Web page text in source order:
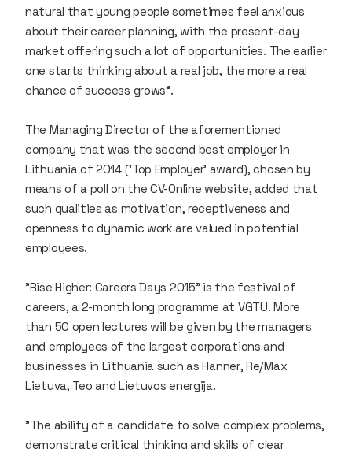
natural that young people sometimes feel anxious
about their career planning, with the present-day
market offering such a lot of opportunities. The earlier
one starts thinking about a real job, the more a real
chance of success grows“.
The Managing Director of the aforementioned
company that was the second best employer in
Lithuania of 2014 ('Top Employer' award), chosen by
means of a poll on the CV-Online website, added that
such qualities as motivation, receptiveness and
openness to dynamic work are valued in potential
employees.
"Rise Higher: Careers Days 2015" is the festival of
careers, a 2-month long programme at VGTU. More
than 50 open lectures will be given by the managers
and employees of the largest corporations and
businesses in Lithuania such asHanner,Re/Max
Lietuva, Teo and Lietuvos energija.
"The ability of a candidate to solve complex problems,
demonstrate critical thinking and skills of clear